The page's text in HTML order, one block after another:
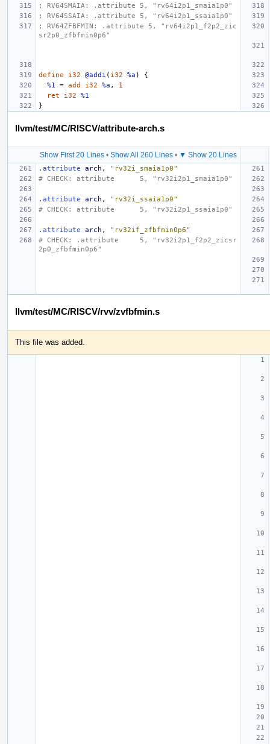
; RV64SMAIA: .attribute 5, "rv64i2p1_smaia1p0"
; RV64SSAIA: .attribute 5, "rv64i2p1_ssaia1p0"
; RV64ZFBFMIN: .attribute 5, "rv64i2p1_f2p2_zic
sr2p0_zfbfmin0p6"
define i32 @addi ( i32 %a )
{
%1
= add i32 %a ,
1
ret
i32
%1
}
llvm/test/MC/RISCV/attribute-arch.s
Show First 20 Lines• Show All 260 Lines• ▼ Show 20 Lines
.attribute arch ,
"rv32i_smaia1p0"
# CHECK: attribute      5, "rv32i2p1_smaia1p0"
.attribute arch ,
"rv32i_ssaia1p0"
# CHECK: attribute      5, "rv32i2p1_ssaia1p0"
.attribute arch ,
"rv32if_zfbfmin0p6"
# CHECK: .attribute     5, "rv32i2p1_f2p2_zicsr
2p0_zfbfmin0p6"
llvm/test/MC/RISCV/rvv/zvfbfmin.s
This file was added.